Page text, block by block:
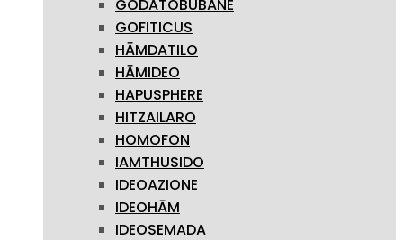
GODATOBUBANE
GOFITICUS
HĀMDATILO
HĀMIDEO
HAPUSPHERE
HITZAILARO
HOMOFON
IAMTHUSIDO
IDEOAZIONE
IDEOHĀM
IDEOSEMADA